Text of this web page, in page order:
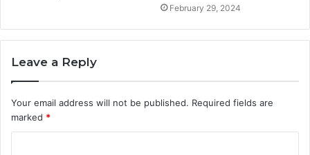
February 29, 2024
Leave a Reply
Your email address will not be published. Required fields are
marked *